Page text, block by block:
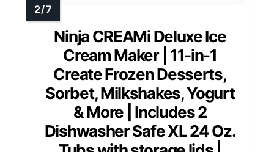
Ninja CREAMi Deluxe Ice
Cream Maker | 11-in-1
Create Frozen Desserts,
Sorbet, Milkshakes, Yogurt
& More | Includes 2
Dishwasher Safe XL 24 Oz.